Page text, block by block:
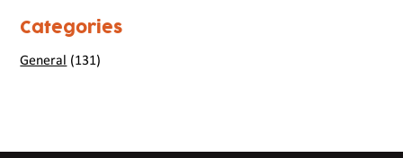
Categories
General (131)